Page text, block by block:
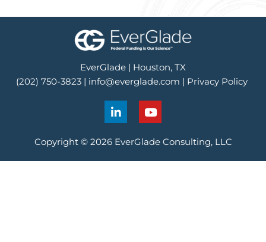
EverGlade | Houston, TX
(202) 750-3823 | info@everglade.com Privacy Policy
i
k
d
Y
o
t
b
Copyright © 2026 EverGlade Consulting, LLC